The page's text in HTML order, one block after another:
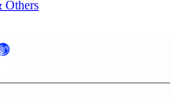
Others